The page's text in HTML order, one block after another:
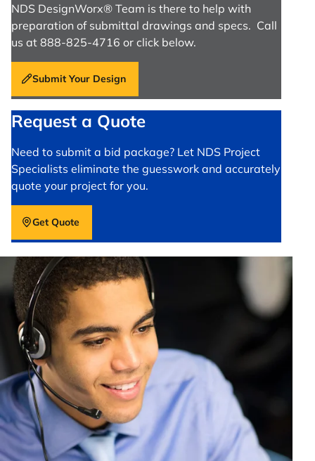
NDS DesignWorx® Team is there to help with
preparation of submittal drawings and specs. Call
us at 888-825-4716 or click below.
Submit Your Design
Request a Quote
Need to submit a bid package? Let NDS Project
Specialists eliminate the guesswork and accurately
quote your project for you.
Get Quote